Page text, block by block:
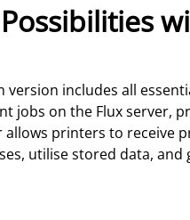
includes all
jobs on the Flux
printers to
utilise stored data,